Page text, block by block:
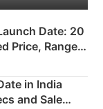
Date: 20
Price, Range &
in India
and Sale